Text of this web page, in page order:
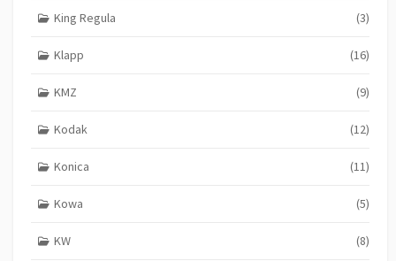
King Regula (3)
Klapp (16)
KMZ (9)
Kodak (12)
Konica (11)
Kowa (5)
KW (8)